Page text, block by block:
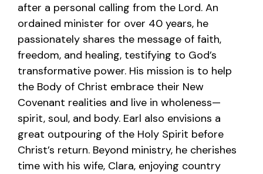
after a personal calling from the Lord. An
ordained minister for over 40 years, he
passionately shares the message of faith,
freedom, and healing, testifying to God’s
transformative power. His mission is to help
the Body of Christ embrace their New
Covenant realities and live in wholeness—
spirit, soul, and body. Earl also envisions a
great outpouring of the Holy Spirit before
Christ’s return. Beyond ministry, he cherishes
time with his wife, Clara, enjoying country